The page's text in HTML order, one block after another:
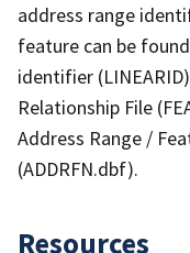
address range
feature can be
identifier
Relationship File
Address Range /
(ADDRFN.dbf).
Resources